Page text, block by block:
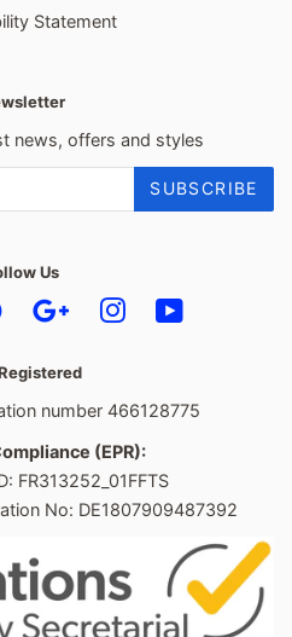
Statement
news, offers and styles
SUBSCRIBE
Us
PinterestGoogleInstagram
number 466128775
(EPR):
FR313252_01FFTS
No: DE1807909487392